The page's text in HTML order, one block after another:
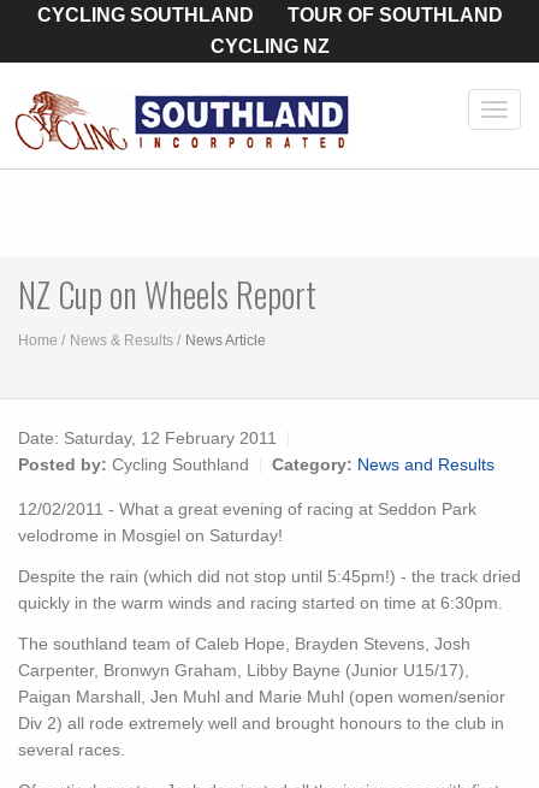
CYCLING SOUTHLAND
TOUR OF SOUTHLAND
CYCLING NZ
NZ Cup on Wheels Report
Home News & Results News Article
Date: Saturday, 12 February 2011
Posted by: Cycling Southland Category: News and Results
12/02/2011 - What a great evening of racing at Seddon Park
velodrome in Mosgiel on Saturday!
Despite the rain (which did not stop until 5:45pm!) - the track dried
quickly in the warm winds and racing started on time at 6:30pm.
The southland team of Caleb Hope, Brayden Stevens, Josh
Carpenter, Bronwyn Graham, Libby Bayne (Junior U15/17),
Paigan Marshall, Jen Muhl and Marie Muhl (open women/senior
Div 2) all rode extremely well and brought honours to the club in
several races.